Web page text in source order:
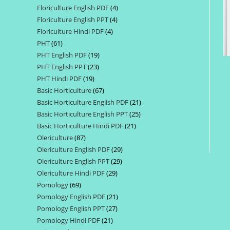
products
Floriculture English PDF 44
products
Floriculture English PPT 44
Floriculture Hindi PDF 44
PHT 6161
products
PHT English PDF 1919
products
PHT English PPT 2323
PHT Hindi PDF 1919
products
Basic Horticulture 6767
products
Basic Horticulture English PDF 2121
products
Basic Horticulture English PPT 2525
Basic Horticulture Hindi PDF 2121
Olericulture 8787
products
Olericulture English PDF 2929
products
Olericulture English PPT 2929
Olericulture Hindi PDF 2929
Pomology 6969
products
Pomology English PDF 2121
products
Pomology English PPT 2727
Pomology Hindi PDF 2121